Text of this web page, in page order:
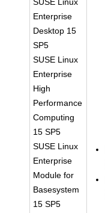
Enterprise
Desktop 15
SP5
SUSE Linux
Enterprise
High
Performance
Computing
15 SP5
SUSE Linux
Enterprise
Module for
Basesystem
15 SP5